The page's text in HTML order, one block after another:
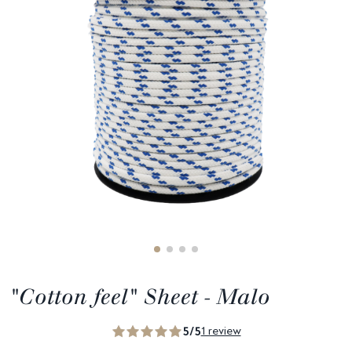
"Cotton feel" Sheet - Malo
5/51 review